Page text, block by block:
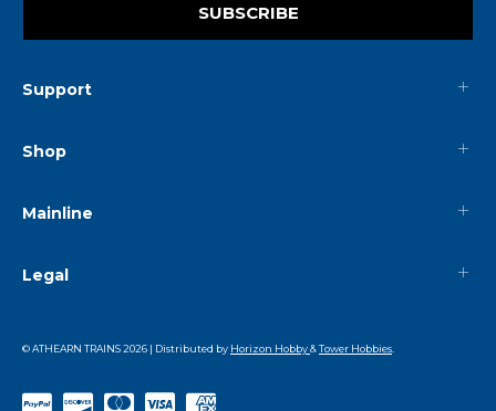
SUBSCRIBE
Support
Shop
Mainline
Legal
© ATHEARN TRAINS2026 | Distributed by Horizon Hobby&Tower Hobbies